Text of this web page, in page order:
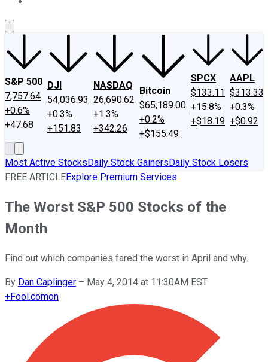
S&P 500
7,757.64
+0.6%
+47.68
DJI
54,036.93
+0.3%
+151.83
NASDAQ
26,690.62
+1.3%
+342.26
Bitcoin
$65,189.00
+0.2%
+$155.49
SPCX
$133.11
+15.8%
+$18.19
AAPL
$313.33
+0.3%
+$0.92
Most Active StocksDaily Stock GainersDaily Stock Losers
FREE ARTICLEExplore Premium Services
The Worst S&P 500 Stocks of the
Month
Find out which companies fared the worst in April and why.
By Dan Caplinger – May 4, 2014 at 11:30AM EST
+Fool.comon